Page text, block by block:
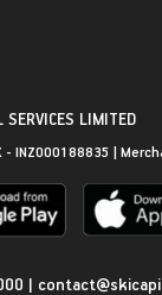
LIMITED
- INZ000188835 |
|